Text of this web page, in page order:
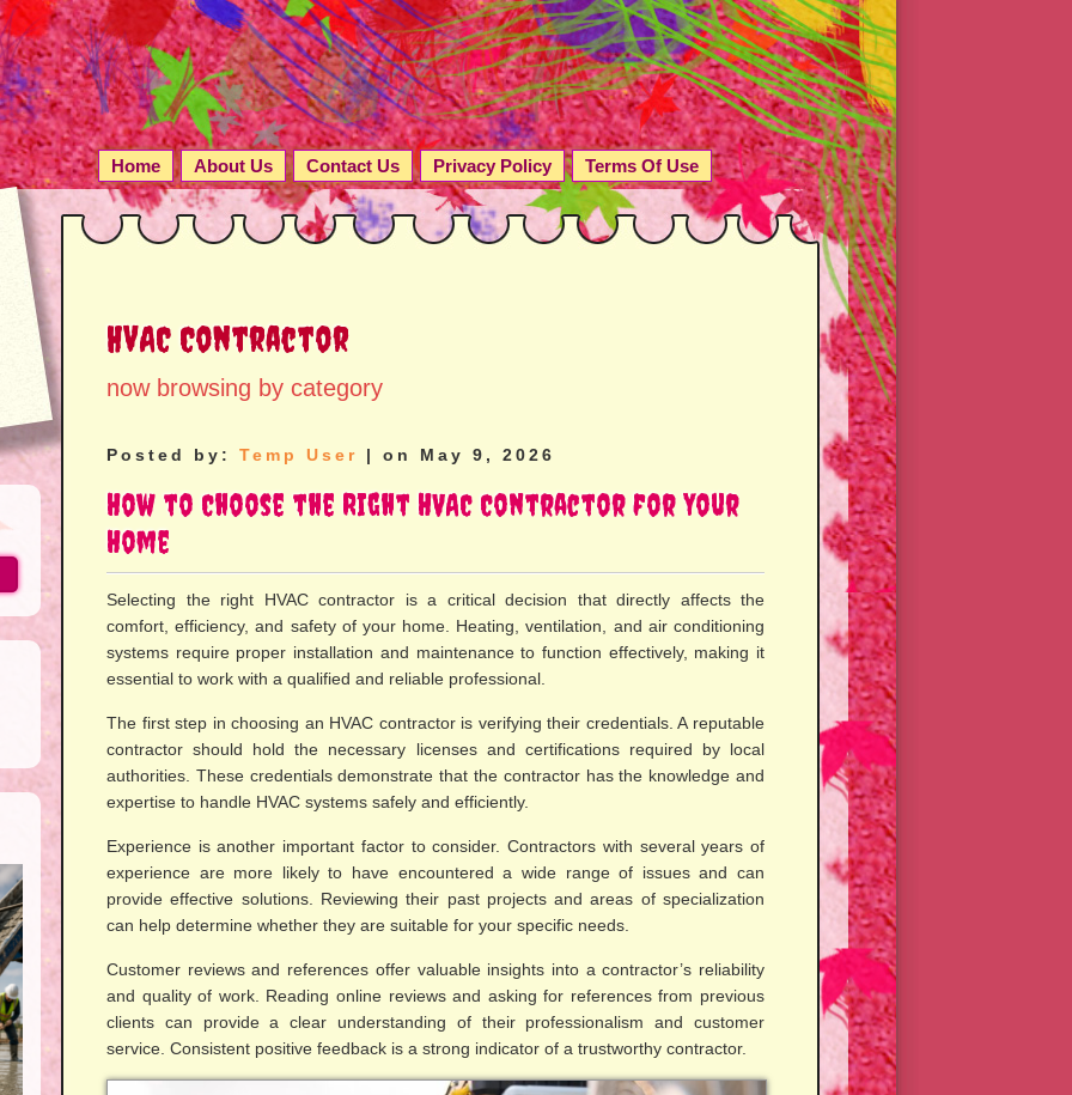
Home About Us Contact Us Privacy Policy Terms Of Use
HVAC Contractor
now browsing by category
Posted by: Temp User | on May 9, 2026
How to Choose the Right HVAC Contractor for Your
Home
Selecting the right HVAC contractor is a critical decision that directly affects the
comfort, efficiency, and safety of your home. Heating, ventilation, and air conditioning
systems require proper installation and maintenance to function effectively, making it
essential to work with a qualified and reliable professional.
The first step in choosing an HVAC contractor is verifying their credentials. A reputable
contractor should hold the necessary licenses and certifications required by local
authorities. These credentials demonstrate that the contractor has the knowledge and
expertise to handle HVAC systems safely and efficiently.
Experience is another important factor to consider. Contractors with several years of
experience are more likely to have encountered a wide range of issues and can
provide effective solutions. Reviewing their past projects and areas of specialization
can help determine whether they are suitable for your specific needs.
Customer reviews and references offer valuable insights into a contractor’s reliability
and quality of work. Reading online reviews and asking for references from previous
clients can provide a clear understanding of their professionalism and customer
service. Consistent positive feedback is a strong indicator of a trustworthy contractor.